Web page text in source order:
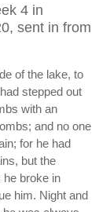
4 in
sent in from
of the lake, to
stepped out
with an
and no one
for he had
but the
he broke in
him. Night and